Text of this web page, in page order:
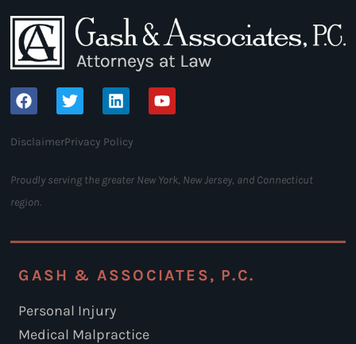
DisclaimerPrivacy Policy
Proudly serving the greater New York, New Jersey, and Connecticut
region.
GASH & ASSOCIATES, P.C.
Personal Injury
Medical Malpractice